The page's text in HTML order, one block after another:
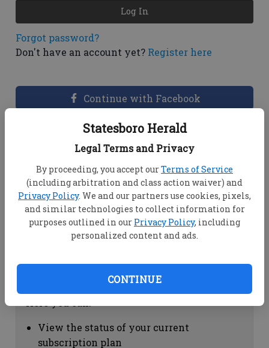
Statesboro Herald
Legal Terms and Privacy
By proceeding, you accept ourTerms of Service
(including arbitration and class action waiver) and
Privacy Policy. We and our partners use cookies, pixels,
and similar technologies to collect information for
purposes outlined in our Privacy Policy, including
personalized content and ads.
CONTINUE
Forgot password?
Don't have an account yet? Register here
Log In
Continue with Facebook
Dashboard Help
View your email associated with the
account
Change your password by clicking on
"Change password"
view your order history by clicking on
Subscription Help
View the status of your current
subscription plan